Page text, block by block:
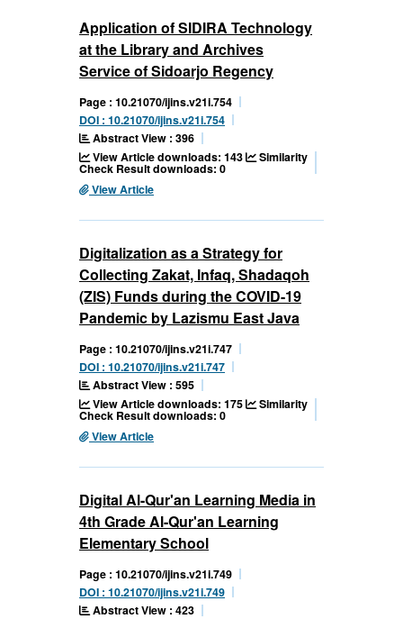
Application of SIDIRA Technology
at the Library and Archives
Service of Sidoarjo Regency
Page : 10.21070/ijins.v21i.754
DOI : 10.21070/ijins.v21i.754
Abstract View : 396
View Article downloads: 143
Similarity
Check Result downloads: 0
View Article
Digitalization as a Strategy for
Collecting Zakat, Infaq, Shadaqoh
(ZIS) Funds during the COVID-19
Pandemic by Lazismu East Java
Page : 10.21070/ijins.v21i.747
DOI : 10.21070/ijins.v21i.747
Abstract View : 595
View Article downloads: 175
Similarity
Check Result downloads: 0
View Article
Digital Al-Qur'an Learning Media in
4th Grade Al-Qur'an Learning
Elementary School
Page : 10.21070/ijins.v21i.749
DOI : 10.21070/ijins.v21i.749
Abstract View : 423